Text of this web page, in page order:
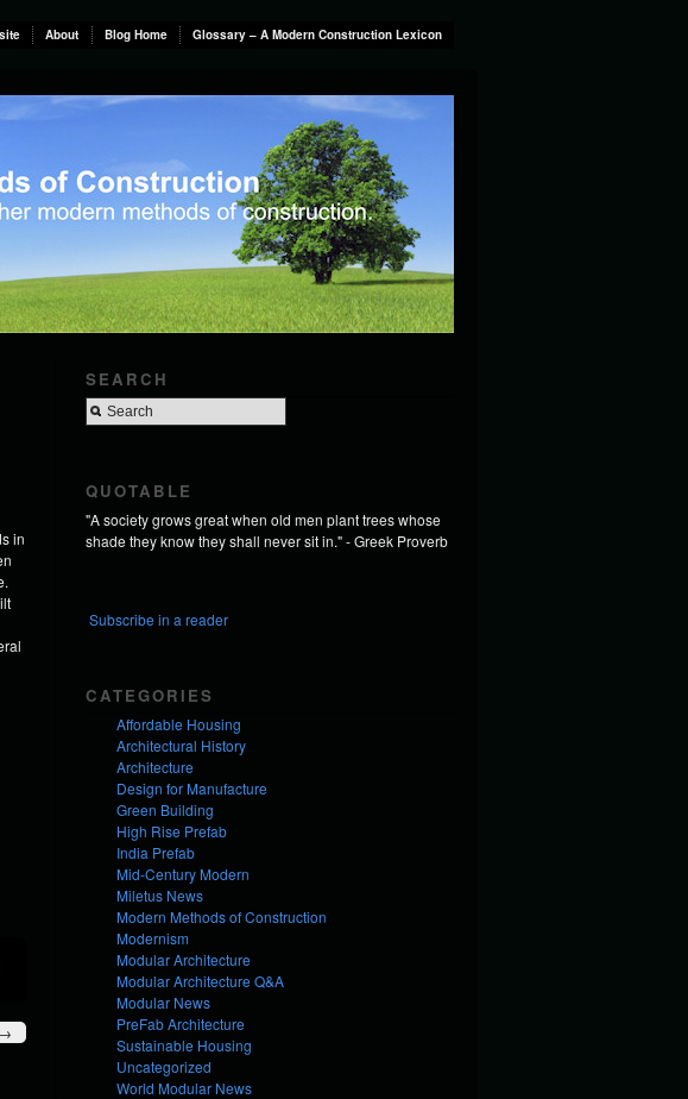
About Blog Home Glossary – A Modern Construction Lexicon
in
→
SEARCH
QUOTABLE
"A society grows great when old men plant trees whose
shade they know they shall never sit in." - Greek Proverb
Subscribe in a reader
CATEGORIES
Affordable Housing
Architectural History
Architecture
Design for Manufacture
Green Building
High Rise Prefab
India Prefab
Mid-Century Modern
Miletus News
Modern Methods of Construction
Modernism
Modular Architecture
Modular Architecture Q&A
Modular News
PreFab Architecture
Sustainable Housing
Uncategorized
World Modular News